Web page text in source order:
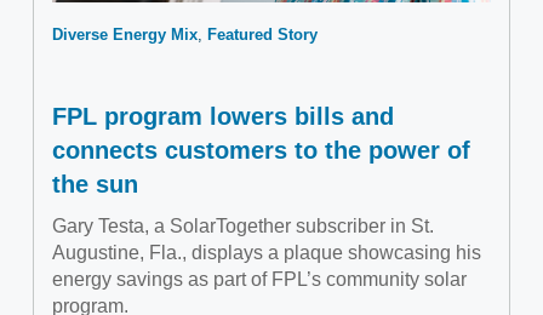
Diverse Energy Mix Featured Story
FPL program lowers bills and
connects customers to the power of
the sun
Gary Testa, a SolarTogether subscriber in St.
Augustine, Fla., displays a plaque showcasing his
energy savings as part of FPL’s community solar
program.